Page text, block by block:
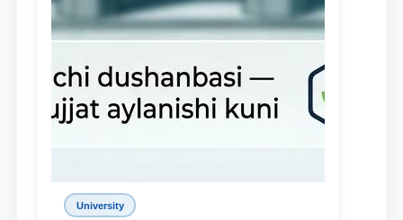
University